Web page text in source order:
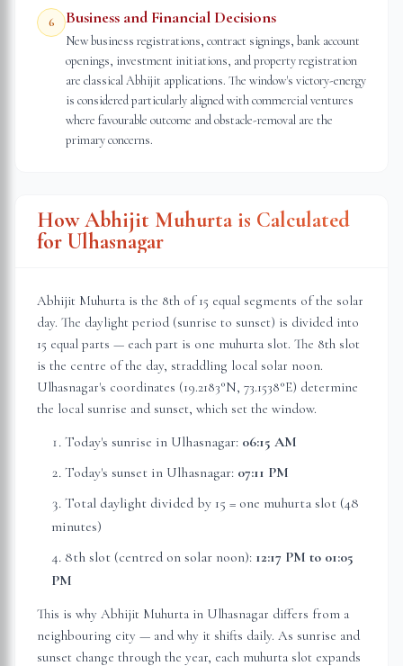
6 Business and Financial Decisions
New business registrations, contract signings, bank account
openings, investment initiations, and property registration
are classical Abhijit applications. The window's victory-energy
is considered particularly aligned with commercial ventures
where favourable outcome and obstacle-removal are the
primary concerns.
How Abhijit Muhurta is Calculated
for Ulhasnagar
Abhijit Muhurta is the 8th of 15 equal segments of the solar
day. The daylight period (sunrise to sunset) is divided into
15 equal parts — each part is one muhurta slot. The 8th slot
is the centre of the day, straddling local solar noon.
Ulhasnagar's coordinates (19.2183°N, 73.1538°E) determine
the local sunrise and sunset, which set the window.
Today's sunrise in Ulhasnagar: 06:15 AM
Today's sunset in Ulhasnagar: 07:11 PM
Total daylight divided by 15 = one muhurta slot (48
minutes)
8th slot (centred on solar noon): 12:17 PM to 01:05
PM
This is why Abhijit Muhurta in Ulhasnagar differs from a
neighbouring city — and why it shifts daily. As sunrise and
sunset change through the year, each muhurta slot expands